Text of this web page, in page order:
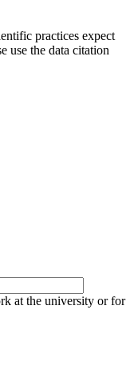
practices expect
use the data citation
at the university or for